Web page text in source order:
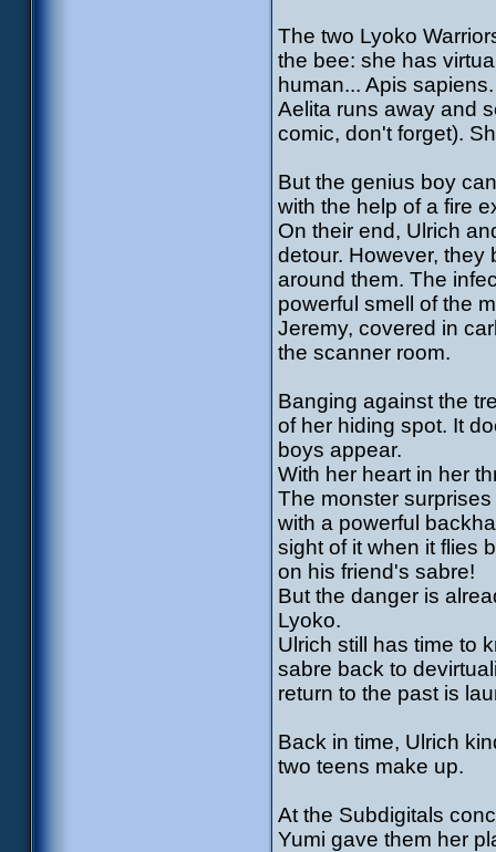
The two Lyoko
the bee: she has
human... Apis
Aelita runs away and
comic, don't forget).
But the genius boy
with the help of a fire
On their end, Ulrich
detour. However, they
around them. The
powerful smell of the
Jeremy, covered in
the scanner room.
Banging against the
of her hiding spot. It
boys appear.
With her heart in her
The monster
with a powerful
sight of it when it flies
on his friend's sabre!
But the danger is
Lyoko.
Ulrich still has time to
sabre back to
return to the past is
Back in time, Ulrich
two teens make up.
At the Subdigitals
Yumi gave them her